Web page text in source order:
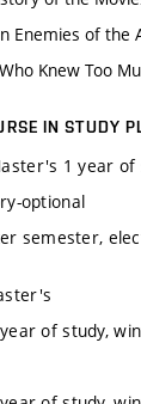
Enemies of the
Knew Too
IN STUDY
1 year of
optional
semester,
of study,